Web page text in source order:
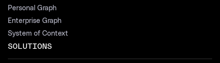
Personal Graph
Enterprise Graph
System of Context
SOLUTIONS